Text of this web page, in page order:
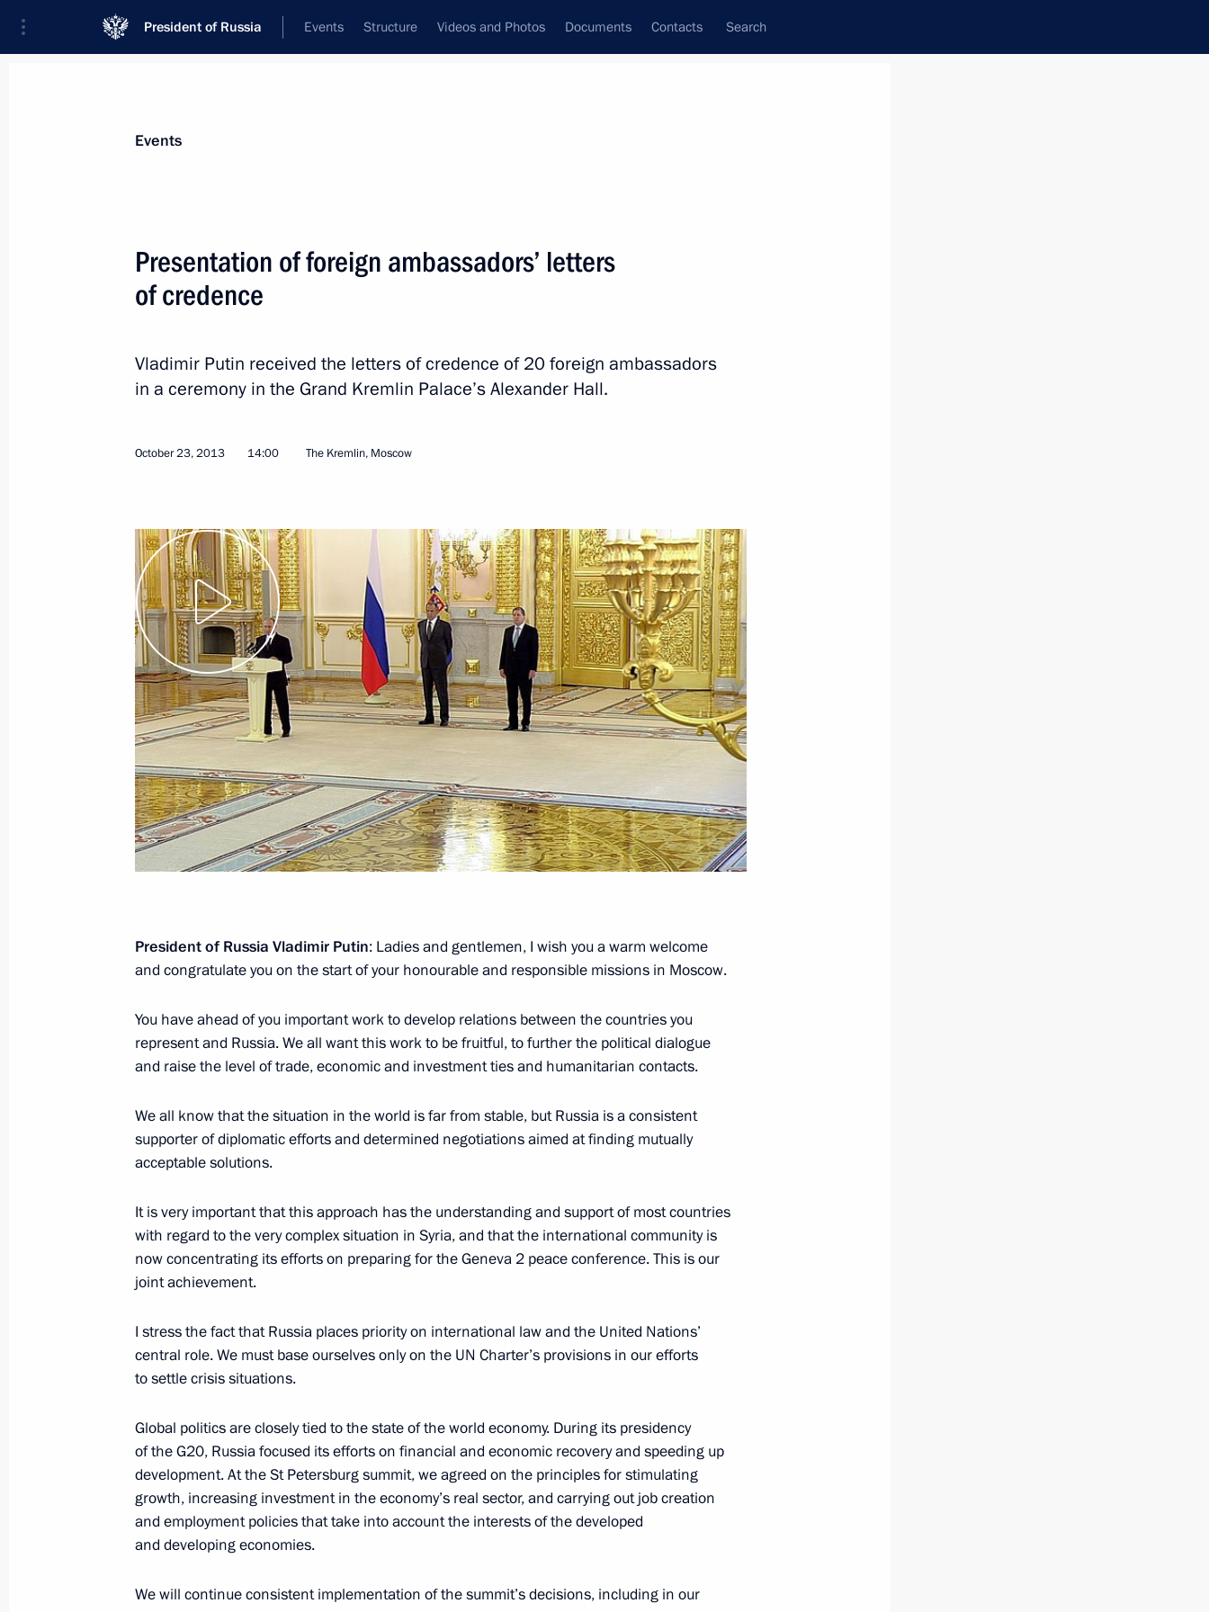
President of Russia Events Structure Videos and Photos Documents Contacts Search
Talks with transitional President of Chad Mahamat Idriss Deby
January 24, 2024, 14:30
On January 24, Vladimir Putin will hold talks with transitional
President of Chad Mahamat Idriss Deby
October 23, 2013, 14:00
Official Visit to China
May 23 − 24, 2008
Official Visit to China
March 21 − 22, 2006
Official Visit to the People’s Republic of China
Visit to China
Visit to China
July 18 − 19, 2000
Meeting with Navy personnel
July 26, 2026
website
sections
Events
Structure
Videos and Photos
Documents
Search
website
resources
President of Russia
Current resource
The Constitution of Russia
State Insignia
Vladimir Putin’s Personal
Resources
of the President of
Russia
Rutube Channel
Telegram Channel
and technical
information
About website
Using website content
Personal data of website
Events
Presentation of foreign ambassadors’ letters
of credence
Vladimir Putin received the letters of credence of 20 foreign ambassadors
in a ceremony in the Grand Kremlin Palace’s Alexander Hall.
October 23, 2013 14:00 The Kremlin, Moscow
President of Russia Vladimir Putin: Ladies and gentlemen, I wish you a warm welcome
and congratulate you on the start of your honourable and responsible missions in Moscow.
You have ahead of you important work to develop relations between the countries you
represent and Russia. We all want this work to be fruitful, to further the political dialogue
and raise the level of trade, economic and investment ties and humanitarian contacts.
We all know that the situation in the world is far from stable, but Russia is a consistent
supporter of diplomatic efforts and determined negotiations aimed at finding mutually
acceptable solutions.
It is very important that this approach has the understanding and support of most countries
with regard to the very complex situation in Syria, and that the international community is
now concentrating its efforts on preparing for the Geneva 2 peace conference. This is our
joint achievement.
I stress the fact that Russia places priority on international law and the United Nations’
central role. We must base ourselves only on the UN Charter’s provisions in our efforts
to settle crisis situations.
Global politics are closely tied to the state of the world economy. During its presidency
of the G20, Russia focused its efforts on financial and economic recovery and speeding up
development. At the St Petersburg summit, we agreed on the principles for stimulating
growth, increasing investment in the economy’s real sector, and carrying out job creation
and employment policies that take into account the interests of the developed
and developing economies.
We will continue consistent implementation of the summit’s decisions, including in our